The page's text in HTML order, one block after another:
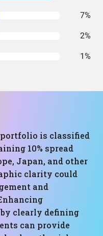
7%
2%
1%
portfolio is classified
10% spread
Japan, and other
clarity could
and
clearly defining
can provide